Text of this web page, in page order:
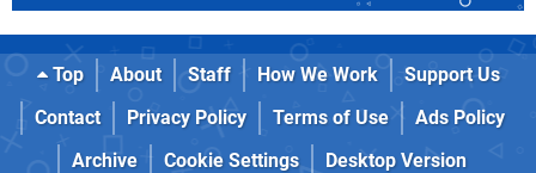
Top About Staff How We Work
Support Us
Contact
Privacy Policy Terms of Use
Ads Policy
Archive
Cookie Settings Desktop Version